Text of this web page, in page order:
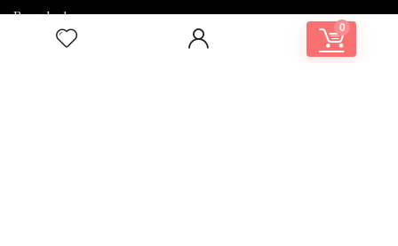
0
Best deals
Catalog